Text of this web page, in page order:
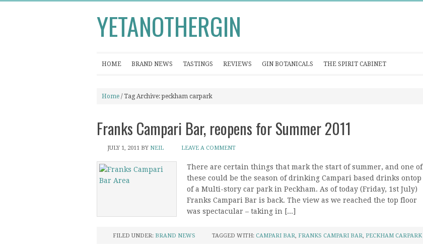
YETANOTHERGIN
HOME BRAND NEWS TASTINGS REVIEWS GIN BOTANICALS THE SPIRIT CABINET
Home / Tag Archive: peckham carpark
Franks Campari Bar, reopens for Summer 2011
JULY 1, 2011 BY NEIL LEAVE A COMMENT
There are certain things that mark the start of summer, and one of
these could be the season of drinking Campari based drinks ontop
of a Multi-story car park in Peckham. As of today (Friday, 1st July)
Franks Campari Bar is back. The view as we reached the top floor
was spectacular – taking in [...]
FILED UNDER: BRAND NEWS TAGGED WITH: CAMPARI BAR, FRANKS CAMPARI BAR, PECKHAM CARPARK